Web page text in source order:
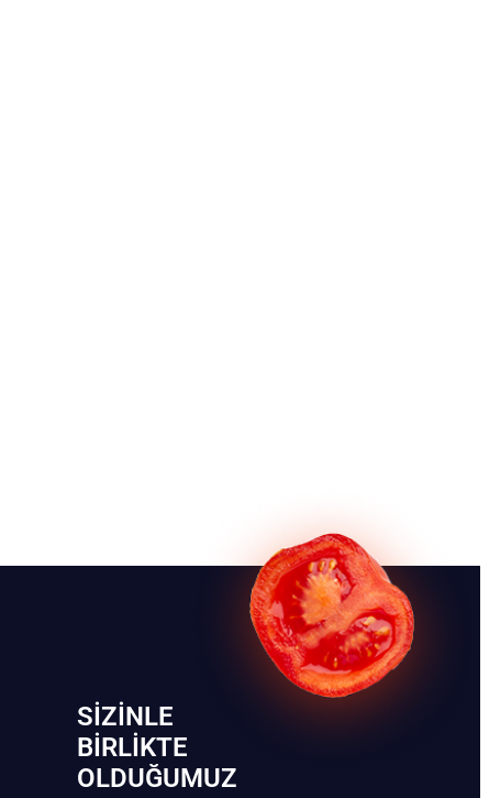
SIZINLE
BIRLIKTE
OLDUĞUMUZ